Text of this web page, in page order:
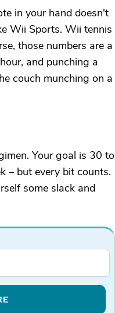
in your hand doesn't
Wii Sports. Wii tennis
those numbers are a
and punching a
couch munching on a
Your goal is 30 to
– but every bit counts.
some slack and